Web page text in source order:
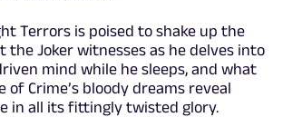
Terrors is poised to shake up the
the Joker witnesses as he delves into
mind while he sleeps, and what
of Crime’s bloody dreams reveal
in all its fittingly twisted glory.